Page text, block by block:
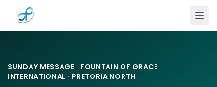
Skip to main content
SUNDAY MESSAGE · FOUNTAIN OF GRACE
INTERNATIONAL · PRETORIA NORTH